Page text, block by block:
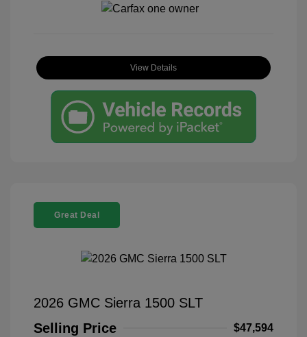
View Details
Great Deal
2026 GMC Sierra 1500 SLT
Selling Price
$47,594